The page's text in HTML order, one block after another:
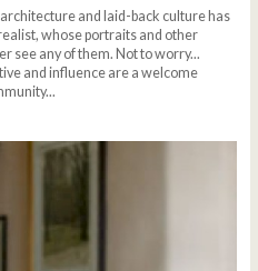
and laid-back culture has
whose portraits and other
see any of them. Not to worry...
and influence are a welcome